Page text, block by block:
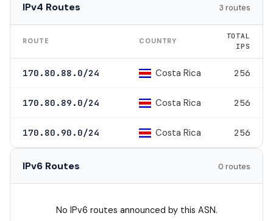
IPv4 Routes 3 routes
ROUTE COUNTRY
TOTAL
IPS
170.80.88.0/24 Costa Rica 256
170.80.89.0/24 Costa Rica 256
170.80.90.0/24 Costa Rica 256
IPv6 Routes 0 routes
No IPv6 routes announced by this ASN.